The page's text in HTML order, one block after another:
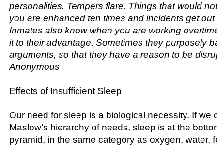
personalities. Tempers flare. Things that would
you are enhanced ten times and incidents get
Inmates also know when you are working
it to their advantage. Sometimes they purposely
arguments, so that they have a reason to be
Anonymous
Effects of Insufficient Sleep
Our need for sleep is a biological necessity. If we
Maslow’s hierarchy of needs, sleep is at the
pyramid, in the same category as oxygen, water,